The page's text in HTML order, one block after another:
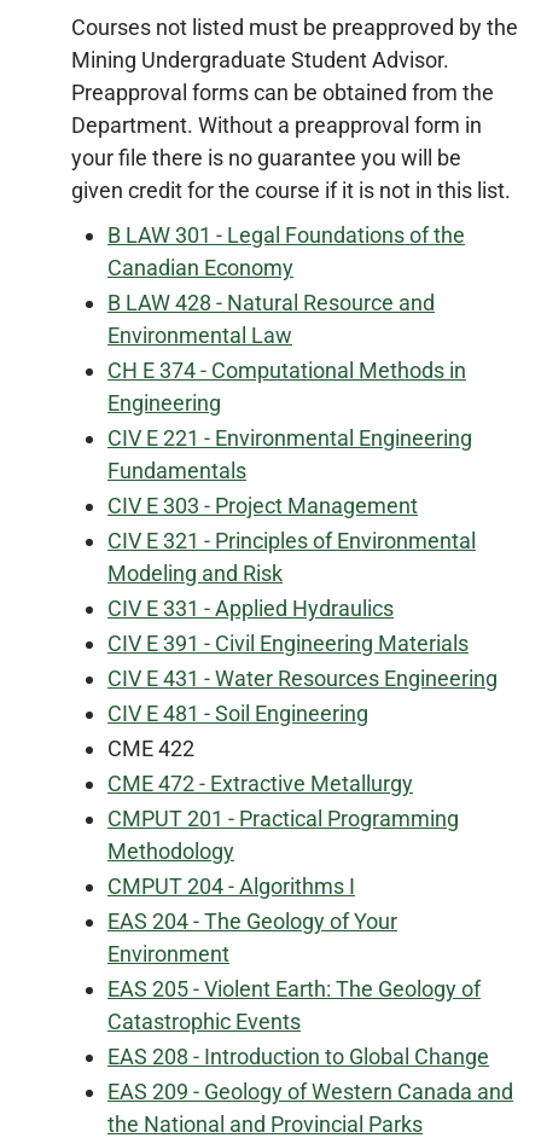
Courses not listed must be preapproved by the
Mining Undergraduate Student Advisor.
Preapproval forms can be obtained from the
Department. Without a preapproval form in
your file there is no guarantee you will be
given credit for the course if it is not in this list.
B LAW 301 - Legal Foundations of the
Canadian Economy
B LAW 428 - Natural Resource and
Environmental Law
CH E 374 - Computational Methods in
Engineering
CIV E 221 - Environmental Engineering
Fundamentals
CIV E 303 - Project Management
CIV E 321 - Principles of Environmental
Modeling and Risk
CIV E 331 - Applied Hydraulics
CIV E 391 - Civil Engineering Materials
CIV E 431 - Water Resources Engineering
CIV E 481 - Soil Engineering
CME 422
CME 472 - Extractive Metallurgy
CMPUT 201 - Practical Programming
Methodology
CMPUT 204 - Algorithms I
EAS 204 - The Geology of Your
Environment
EAS 205 - Violent Earth: The Geology of
Catastrophic Events
EAS 208 - Introduction to Global Change
EAS 209 - Geology of Western Canada and
the National and Provincial Parks